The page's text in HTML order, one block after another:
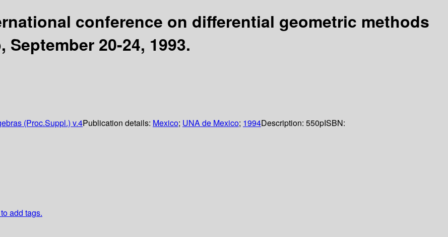
conference on differential geometric methods
20-24, 1993.
(Proc.Suppl.) v.4Publication details: Mexico; UNA de Mexico; 1994Description: 550pISBN:
add tags.